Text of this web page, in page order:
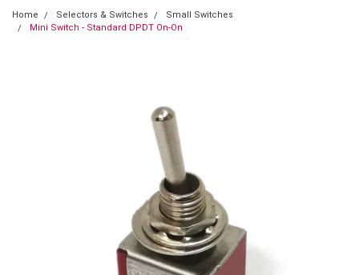
Home Selectors & Switches
Small Switches
Mini Switch - Standard DPDT On-On